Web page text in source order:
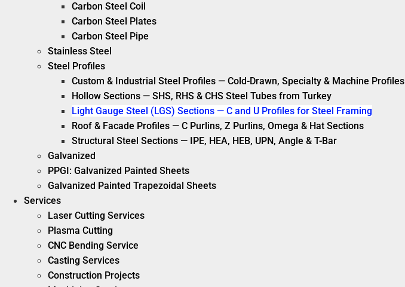
Carbon Steel Coil
Carbon Steel Plates
Carbon Steel Pipe
Stainless Steel
Steel Profiles
Custom & Industrial Steel Profiles — Cold-Drawn, Specialty & Machine Profiles
Hollow Sections — SHS, RHS & CHS Steel Tubes from Turkey
Light Gauge Steel (LGS) Sections — C and U Profiles for Steel Framing
Roof & Facade Profiles — C Purlins, Z Purlins, Omega & Hat Sections
Structural Steel Sections — IPE, HEA, HEB, UPN, Angle & T-Bar
Galvanized
PPGI: Galvanized Painted Sheets
Galvanized Painted Trapezoidal Sheets
Services
Laser Cutting Services
Plasma Cutting
CNC Bending Service
Casting Services
Construction Projects